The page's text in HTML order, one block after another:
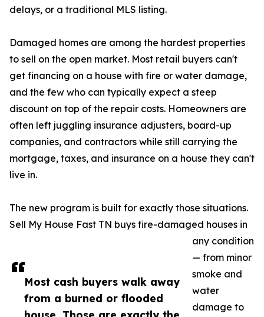
Most cash buyers walk away
from a burned or flooded
delays, or a traditional MLS listing.
Damaged homes are among the hardest properties
to sell on the open market. Most retail buyers can't
get financing on a house with fire or water damage,
and the few who can typically expect a steep
discount on top of the repair costs. Homeowners are
often left juggling insurance adjusters, board-up
companies, and contractors while still carrying the
mortgage, taxes, and insurance on a house they can't
live in.
The new program is built for exactly those situations.
Sell My House Fast TN buys fire-damaged houses in
any condition
— from minor
smoke and
water
damage to